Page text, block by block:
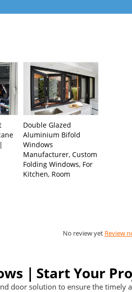
Double Glazed
Aluminium Bifold
Windows
Manufacturer, Custom
Folding Windows, For
Kitchen, Room
No review yet Review
｜Start Your
door solution to ensure the